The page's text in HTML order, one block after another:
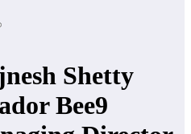
Shetty
Bee9